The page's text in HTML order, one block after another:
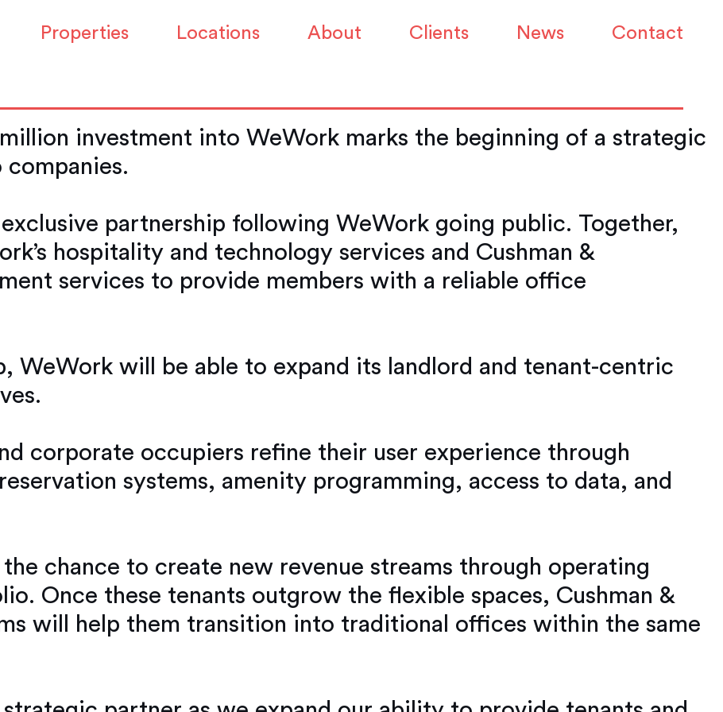
Properties Locations About Clients News Contact
and Wakefield Mark the
Partnership
million investment into WeWork marks the beginning of a strategic
partnership following WeWork going public. Together,
hospitality and technology services and Cushman &
services to provide members with a reliable office
WeWork will be able to expand its landlord and tenant-centric
corporate occupiers refine their user experience through
systems, amenity programming, access to data, and
chance to create new revenue streams through operating
Once these tenants outgrow the flexible spaces, Cushman &
will help them transition into traditional offices within the same